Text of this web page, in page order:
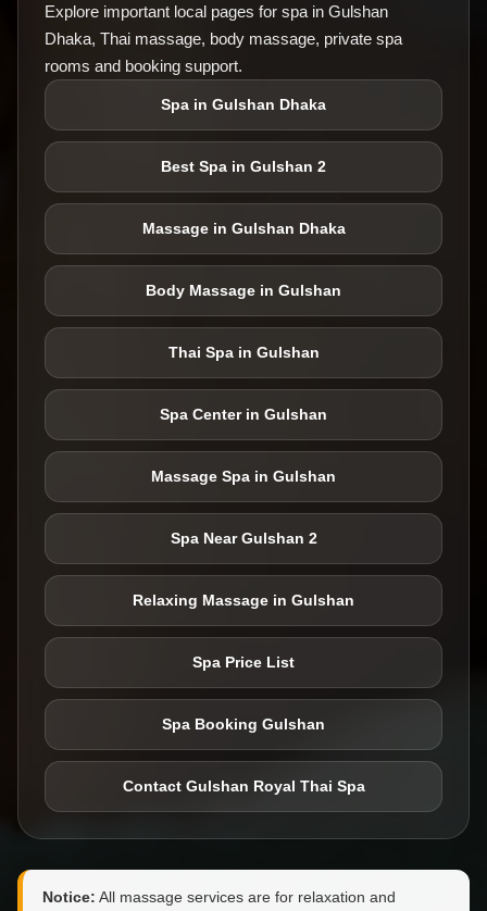
Explore important local pages for spa in Gulshan
Dhaka, Thai massage, body massage, private spa
rooms and booking support.
Spa in Gulshan Dhaka
Best Spa in Gulshan 2
Massage in Gulshan Dhaka
Body Massage in Gulshan
Thai Spa in Gulshan
Spa Center in Gulshan
Massage Spa in Gulshan
Spa Near Gulshan 2
Relaxing Massage in Gulshan
Spa Price List
Spa Booking Gulshan
Contact Gulshan Royal Thai Spa
Notice: All massage services are for relaxation and